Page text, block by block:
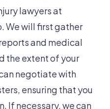
lawyers at
We will first gather
and medical
the extent of your
negotiate with
ensuring that you
If necessary, we can